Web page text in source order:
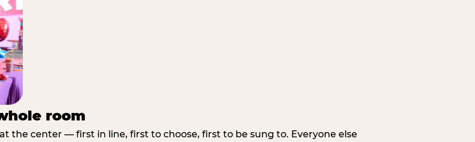
room
the center — first in line, first to choose, first to be sung to. Everyone else